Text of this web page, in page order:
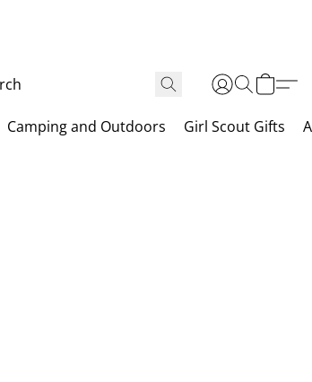
Camping and Outdoors Girl Scout Gifts